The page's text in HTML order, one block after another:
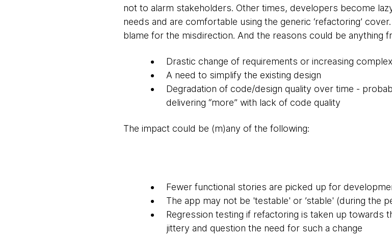
not to alarm stakeholders. Other times, developers become
needs and are comfortable using the generic ‘refactoring’
blame for the misdirection. And the reasons could be anything
Drastic change of requirements or increasing
A need to simplify the existing design
Degradation of code/design quality over time -
delivering “more” with lack of code quality
The impact could be (m)any of the following:
Fewer functional stories are picked up for
The app may not be 'testable' or ’stable' (during the
Regression testing if refactoring is taken up towards
jittery and question the need for such a change